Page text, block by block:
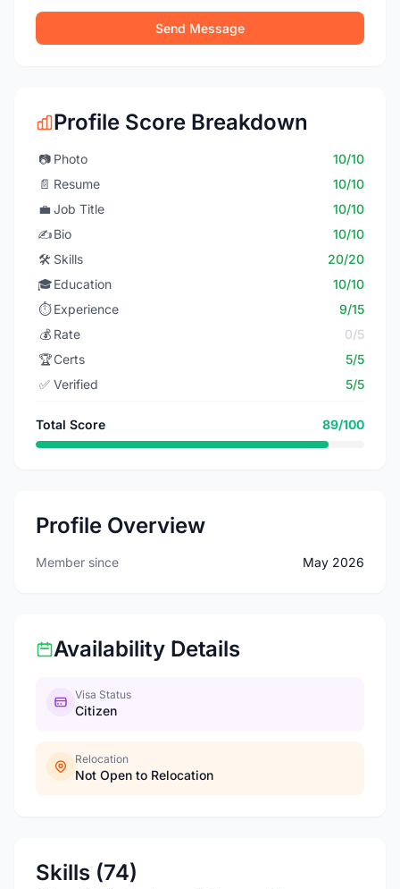
Send Message
Profile Score Breakdown
📷 Photo
10/10
📄 Resume
10/10
💼 Job Title
10/10
✍️Bio
10/10
🛠️ Skills
20/20
🎓Education
10/10
⏱️ Experience
9/15
💰 Rate
0/5
🏆Certs
5/5
✅ Verified 5/5
Total Score 89/100
Profile Overview
Member since May 2026
Availability Details
Visa Status
Citizen
Relocation
Not Open to Relocation
Skills (74)